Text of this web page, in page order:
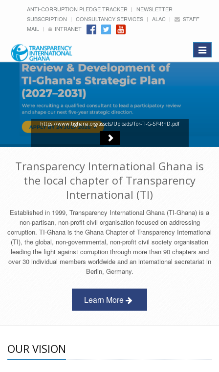
ANTI-CORRUPTION PLEDGE TRACKER
NEWSLETTER
SUBSCRIPTION
CONSULTANCY SERVICES ALAC
STAFF
MAIL
INTRANET
Toggle
https://www.tighana.org/assets/Uploads/Tor-TI-G-SP-RnD.pdf
Transparency International Ghana is
the local chapter of Transparency
International (TI)
Established in 1999, Transparency International Ghana (TI-Ghana) is a
non-partisan, non-profit civil organisation focused on addressing
corruption. TI-Ghana is the Ghana Chapter of Transparency International
(TI), the global, non-governmental, non-profit civil society organisation
leading the fight against corruption through more than 90 chapters and
over 30 individual members worldwide and an international secretariat in
Berlin, Germany.
Learn More
OUR VISION